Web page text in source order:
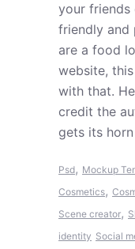
your friends
friendly and
are a food
website,
with that.
credit the
gets its
Psd, Mockup
Cosmetics,
Scene creator,
identity Social